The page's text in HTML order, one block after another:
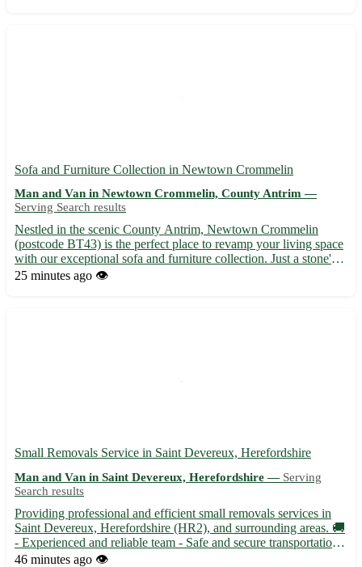
Sofa and Furniture Collection in Newtown Crommelin
Man and Van in Newtown Crommelin, County Antrim —
Serving Search results
Nestled in the scenic County Antrim, Newtown Crommelin
(postcode BT43) is the perfect place to revamp your living space
with our exceptional sofa and furniture collection. Just a stone's
throw away from 8 vibrant towns including Ballymena, Antrim,
25 minutes ago 👁️
Small Removals Service in Saint Devereux, Herefordshire
Man and Van in Saint Devereux, Herefordshire — Serving
Search results
Providing professional and efficient small removals services in
Saint Devereux, Herefordshire (HR2), and surrounding areas. 🚚
- Experienced and reliable team - Safe and secure transportation -
Competitive rates with no hidden fees Our services cover Saint
46 minutes ago 👁️